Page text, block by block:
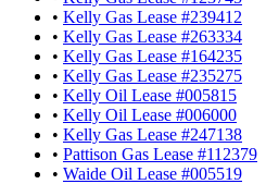
• Kelly Gas Lease #239412
• Kelly Gas Lease #263334
• Kelly Gas Lease #164235
• Kelly Gas Lease #235275
• Kelly Oil Lease #005815
• Kelly Oil Lease #006000
• Kelly Gas Lease #247138
• Pattison Gas Lease #112379
• Waide Oil Lease #005519